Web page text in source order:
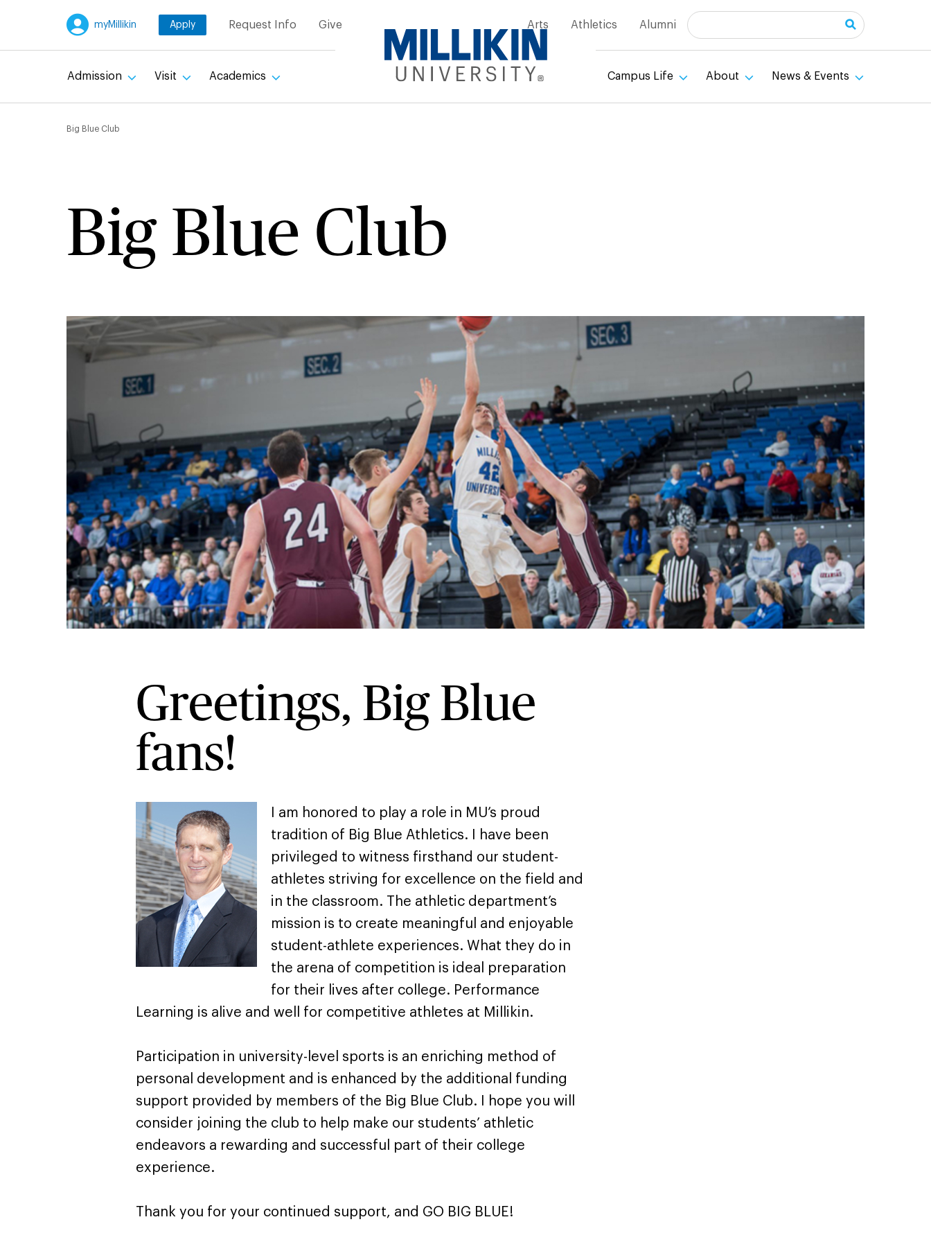
myMillikin Apply Request Info Give Arts Athletics Alumni Search
Admission Visit Academics Campus Life About News & Events
Breadcrumb
Big Blue Club
Big Blue Club
Greetings, Big Blue
fans!
I am honored to play a role in MU’s proud
tradition of Big Blue Athletics. I have been
privileged to witness firsthand our student-
athletes striving for excellence on the field and
in the classroom. The athletic department’s
mission is to create meaningful and enjoyable
student-athlete experiences. What they do in
the arena of competition is ideal preparation
for their lives after college. Performance
Learning is alive and well for competitive athletes at Millikin.
Participation in university-level sports is an enriching method of
personal development and is enhanced by the additional funding
support provided by members of the Big Blue Club. I hope you will
consider joining the club to help make our students’ athletic
endeavors a rewarding and successful part of their college
experience.
Thank you for your continued support, and GO BIG BLUE!